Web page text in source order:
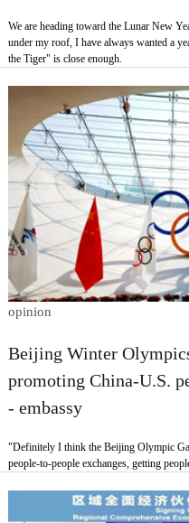
We are heading toward the Lunar New
under my roof, I have always wanted a
the Tiger" is close enough.
opinion
Beijing Winter
promoting China-U.S.
- embassy
"Definitely I think the Beijing Olympic
people-to-people exchanges, getting